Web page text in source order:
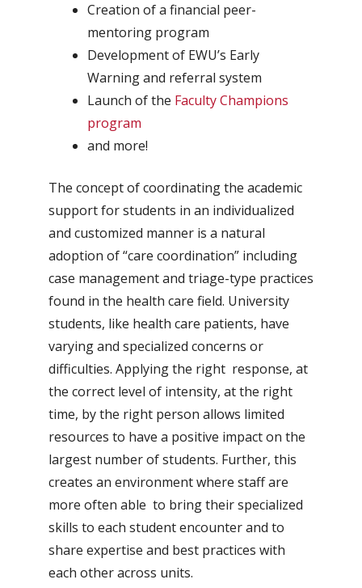
Creation of a financial peer-
mentoring program
Development of EWU’s Early
Warning and referral system
Launch of the Faculty Champions
program
and more!
The concept of coordinating the academic
support for students in an individualized
and customized manner is a natural
adoption of “care coordination” including
case management and triage-type practices
found in the health care field. University
students, like health care patients, have
varying and specialized concerns or
difficulties. Applying the right response, at
the correct level of intensity, at the right
time, by the right person allows limited
resources to have a positive impact on the
largest number of students. Further, this
creates an environment where staff are
more often able to bring their specialized
skills to each student encounter and to
share expertise and best practices with
each other across units.